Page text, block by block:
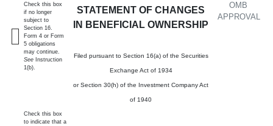
STATEMENT OF CHANGES
IN BENEFICIAL OWNERSHIP
Filed pursuant to Section 16(a) of the Securities
Exchange Act of 1934
or Section 30(h) of the Investment Company Act
of 1940
OMB
APPROVAL
Check this box
if no longer
subject to
Section 16.
Form 4 or Form
5 obligations
may continue.
See Instruction
1(b).
Check this box
to indicate that a